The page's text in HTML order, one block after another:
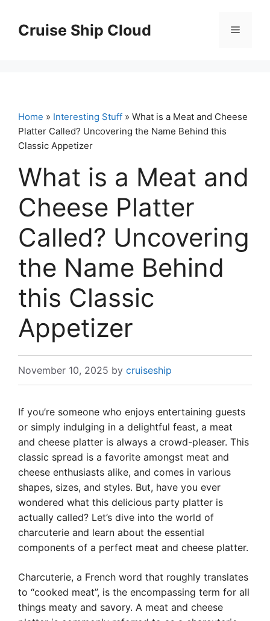
contentCruise Ship Cloud Menu
Home » Interesting Stuff » What is a Meat and Cheese
Platter Called? Uncovering the Name Behind this
Classic Appetizer
What is a Meat and
Cheese Platter
Called? Uncovering
the Name Behind
this Classic
Appetizer
November 10, 2025 by cruiseship
If you’re someone who enjoys entertaining guests
or simply indulging in a delightful feast, a meat
and cheese platter is always a crowd-pleaser. This
classic spread is a favorite amongst meat and
cheese enthusiasts alike, and comes in various
shapes, sizes, and styles. But, have you ever
wondered what this delicious party platter is
actually called? Let’s dive into the world of
charcuterie and learn about the essential
components of a perfect meat and cheese platter.
Charcuterie, a French word that roughly translates
to “cooked meat”, is the encompassing term for all
things meaty and savory. A meat and cheese